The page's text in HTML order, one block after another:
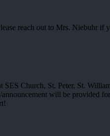
reach out to Mrs. Niebuhr if
SES Church, St. Peter, St.
will be provided